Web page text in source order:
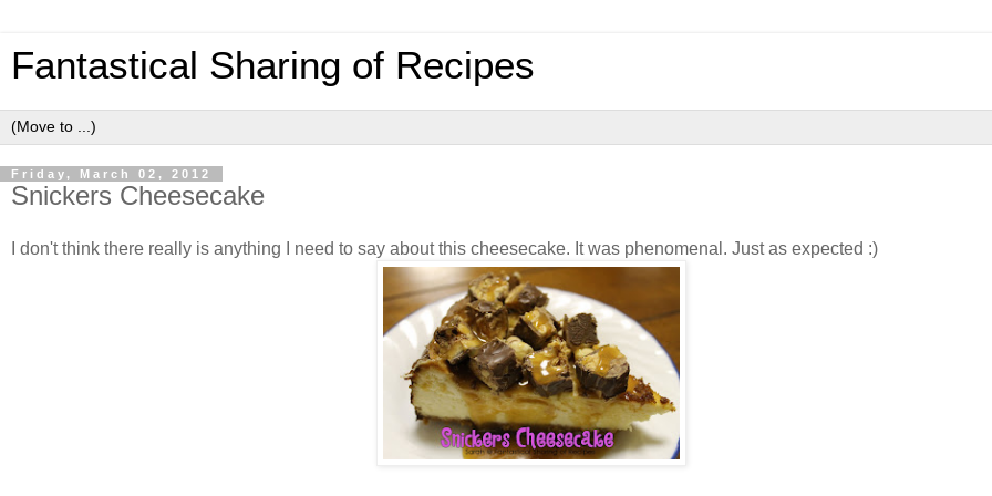
Fantastical Sharing of Recipes
Friday, March 02, 2012
Snickers Cheesecake
I don't think there really is anything I need to say about this cheesecake. It was phenomenal. Just as expected :)